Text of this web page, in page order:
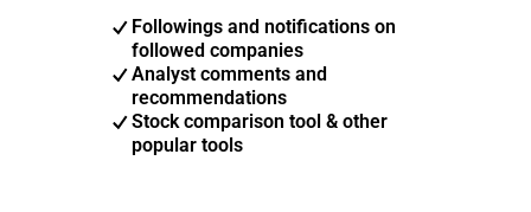
Followings and notifications on
followed companies
Analyst comments and
recommendations
Stock comparison tool & other
popular tools